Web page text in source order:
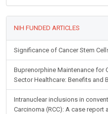
NIH FUNDED ARTICLES
Significance of Cancer Stem
Buprenorphine Maintenance for
Sector Healthcare: Benefits and
Intranuclear inclusions in
Carcinoma (RCC): A case report